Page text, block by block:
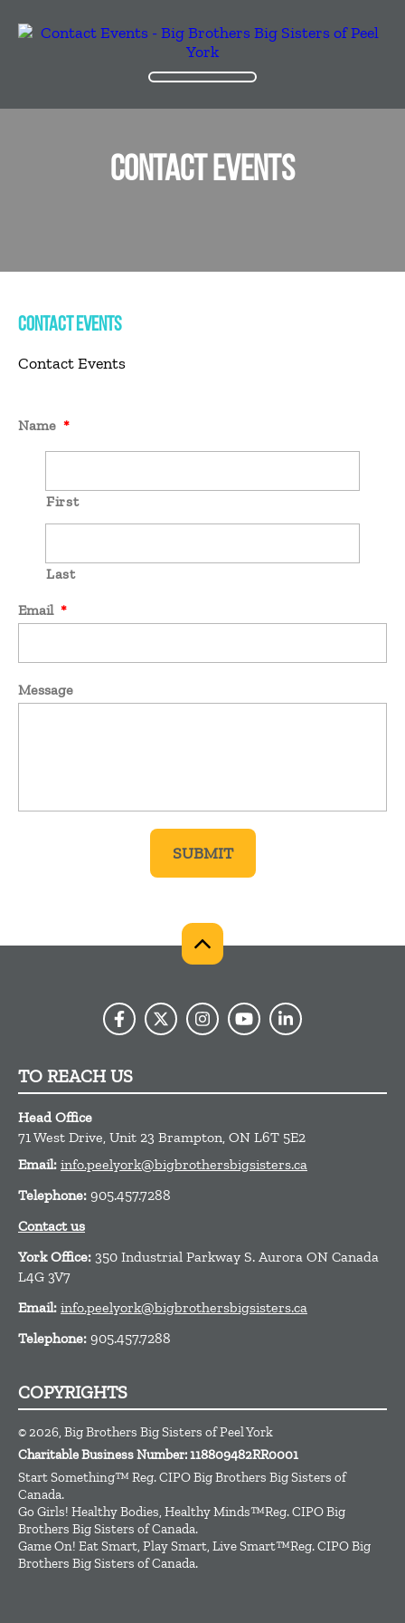
CONTACT EVENTS
CONTACT EVENTS
Contact Events
Name *
First
Last
Email *
Message
TO REACH US
Head Office
71 West Drive, Unit 23 Brampton, ON L6T 5E2
Email: info.peelyork@bigbrothersbigsisters.ca
Telephone: 905.457.7288
Contact us
York Office: 350 Industrial Parkway S. Aurora ON Canada
L4G 3V7
Email: info.peelyork@bigbrothersbigsisters.ca
Telephone: 905.457.7288
COPYRIGHTS
© 2026, Big Brothers Big Sisters of Peel York
Charitable Business Number: 118809482RR0001
Start Something™ Reg. CIPO Big Brothers Big Sisters of
Canada.
Go Girls! Healthy Bodies, Healthy Minds™Reg. CIPO Big
Brothers Big Sisters of Canada.
Game On! Eat Smart, Play Smart, Live Smart™Reg. CIPO Big
Brothers Big Sisters of Canada.